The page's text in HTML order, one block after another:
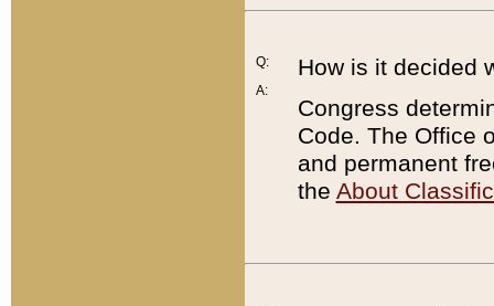
Q:
A:
How is it decided
Congress
Code. The Office
and permanent
the About